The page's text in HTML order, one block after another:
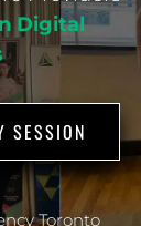
Digital
SESSION
Toronto